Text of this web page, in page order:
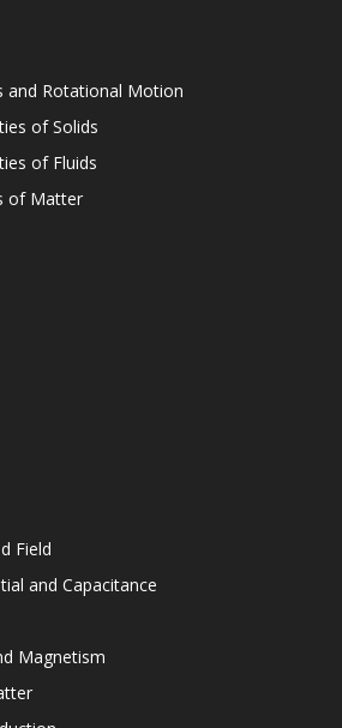
and Rotational Motion
of Solids
of Fluids
of Matter
Field
and Capacitance
Magnetism